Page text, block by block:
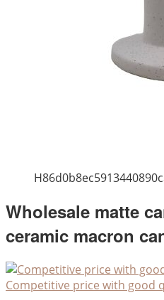
Wholesale matte
ceramic macron
Competitive price with good